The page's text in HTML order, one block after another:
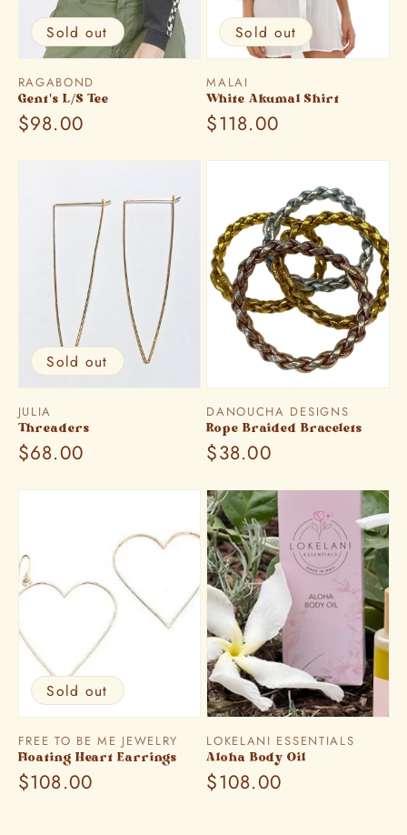
Vendor:
RAGABOND
Gent's L/S Tee
Regular
$98.00
Sold out
Vendor:
MALAI
White Akumal Shirt
Regular
$118.00
Sold out
Vendor:
JULIA
Threaders
Regular
$68.00
Sold out
Vendor:
DANOUCHA DESIGNS
Rope Braided Bracelets
Regular
$38.00
Vendor:
FREE TO BE ME JEWELRY
Floating Heart Earrings
Regular
$108.00
Sold out
Vendor:
LOKELANI ESSENTIALS
Aloha Body Oil
Regular
$108.00